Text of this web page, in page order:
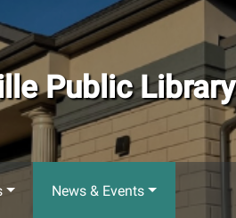
Public Library
News & Events